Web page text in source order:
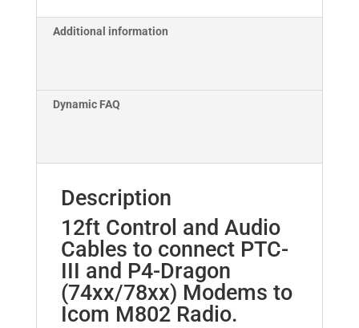
Additional information
Dynamic FAQ
Description
12ft Control and Audio
Cables to connect PTC-
III and P4-Dragon
(74xx/78xx) Modems to
Icom M802 Radio.